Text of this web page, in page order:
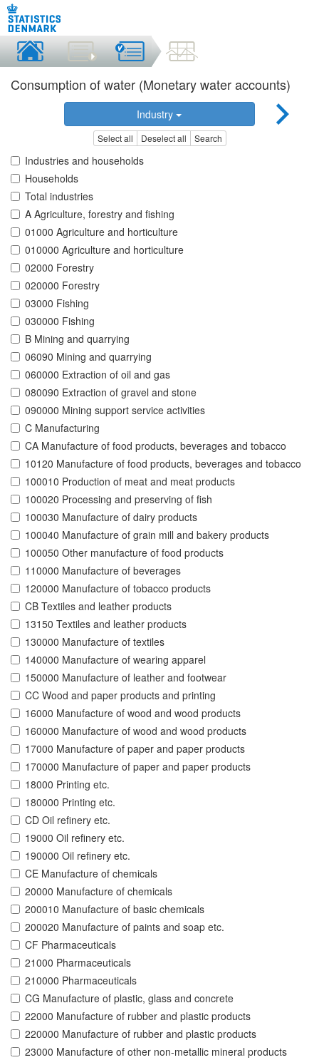
Consumption of water (Monetary water accounts)
Industry
Select all Deselect all Search
Industries and households
Households
Total industries
A Agriculture, forestry and fishing
01000 Agriculture and horticulture
010000 Agriculture and horticulture
02000 Forestry
020000 Forestry
03000 Fishing
030000 Fishing
B Mining and quarrying
06090 Mining and quarrying
060000 Extraction of oil and gas
080090 Extraction of gravel and stone
090000 Mining support service activities
C Manufacturing
CA Manufacture of food products, beverages and tobacco
10120 Manufacture of food products, beverages and tobacco
100010 Production of meat and meat products
100020 Processing and preserving of fish
100030 Manufacture of dairy products
100040 Manufacture of grain mill and bakery products
100050 Other manufacture of food products
110000 Manufacture of beverages
120000 Manufacture of tobacco products
CB Textiles and leather products
13150 Textiles and leather products
130000 Manufacture of textiles
140000 Manufacture of wearing apparel
150000 Manufacture of leather and footwear
CC Wood and paper products and printing
16000 Manufacture of wood and wood products
160000 Manufacture of wood and wood products
17000 Manufacture of paper and paper products
170000 Manufacture of paper and paper products
18000 Printing etc.
180000 Printing etc.
CD Oil refinery etc.
19000 Oil refinery etc.
190000 Oil refinery etc.
CE Manufacture of chemicals
20000 Manufacture of chemicals
200010 Manufacture of basic chemicals
200020 Manufacture of paints and soap etc.
CF Pharmaceuticals
21000 Pharmaceuticals
210000 Pharmaceuticals
CG Manufacture of plastic, glass and concrete
22000 Manufacture of rubber and plastic products
220000 Manufacture of rubber and plastic products
23000 Manufacture of other non-metallic mineral products